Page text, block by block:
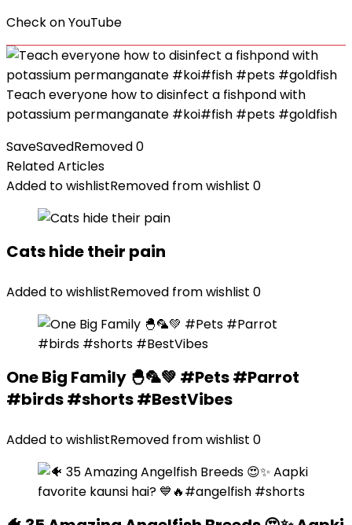
Check onYouTube
Teach everyone how to disinfect a fishpond with
potassium permanganate #koi#fish #pets #goldfish
SaveSavedRemoved0
Related Articles
Added to wishlistRemoved from wishlist 0
Cats hide their pain
Added to wishlistRemoved from wishlist 0
One Big Family 🐣🦜💚 #Pets #Parrot
#birds #shorts #BestVibes
Added to wishlistRemoved from wishlist 0